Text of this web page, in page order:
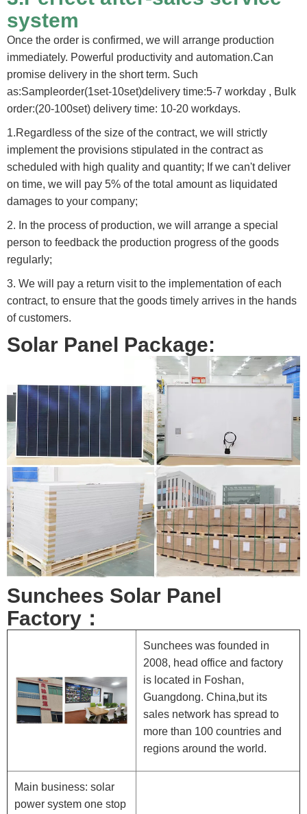
system
Once the order is confirmed, we will arrange production
immediately. Powerful productivity and automation.Can
promise delivery in the short term. Such
as:Sampleorder(1set-10set)delivery time:5-7 workday , Bulk
order:(20-100set) delivery time: 10-20 workdays.
1.Regardless of the size of the contract, we will strictly
implement the provisions stipulated in the contract as
scheduled with high quality and quantity; If we can't deliver
on time, we will pay 5% of the total amount as liquidated
damages to your company;
2. In the process of production, we will arrange a special
person to feedback the production progress of the goods
regularly;
3. We will pay a return visit to the implementation of each
contract, to ensure that the goods timely arrives in the hands
of customers.
Solar Panel Package:
Sunchees Solar Panel
Factory：
Sunchees was founded in
2008, head office and factory
is located in Foshan,
Guangdong. China,but its
sales network has spread to
more than 100 countries and
regions around the world.
Main business: solar
power system one stop